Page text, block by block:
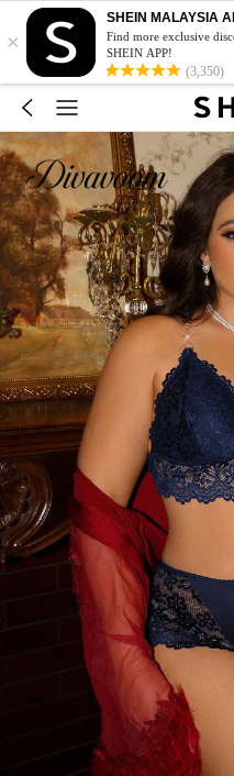
×
SHEIN MALAYSIA
Find more exclusive
SHEIN APP!
(3,350)